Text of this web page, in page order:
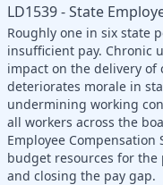
LD1539 - State
Roughly one in six state
insufficient pay. Chronic
impact on the delivery of
deteriorates morale in
undermining working
all workers across the
Employee
budget resources for the
and closing the pay gap.